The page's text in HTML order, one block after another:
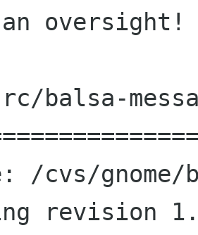
an
balsa-
/cvs/gnome/
revision